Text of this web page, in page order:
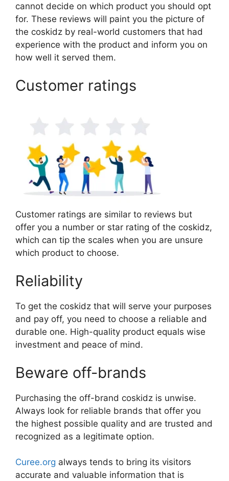
cannot decide on which product you should opt
for. These reviews will paint you the picture of
the coskidz by real-world customers that had
experience with the product and inform you on
how well it served them.
Customer ratings
Customer ratings are similar to reviews but
offer you a number or star rating of the coskidz,
which can tip the scales when you are unsure
which product to choose.
Reliability
To get the coskidz that will serve your purposes
and pay off, you need to choose a reliable and
durable one. High-quality product equals wise
investment and peace of mind.
Beware off-brands
Purchasing the off-brand coskidz is unwise.
Always look for reliable brands that offer you
the highest possible quality and are trusted and
recognized as a legitimate option.
Curee.org always tends to bring its visitors
accurate and valuable information that is